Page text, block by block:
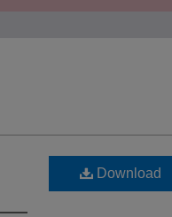
Download